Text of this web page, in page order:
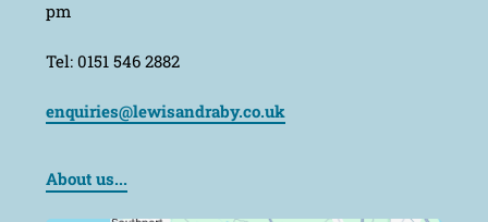
pm
Tel: 0151 546 2882
enquiries@lewisandraby.co.uk
About us...